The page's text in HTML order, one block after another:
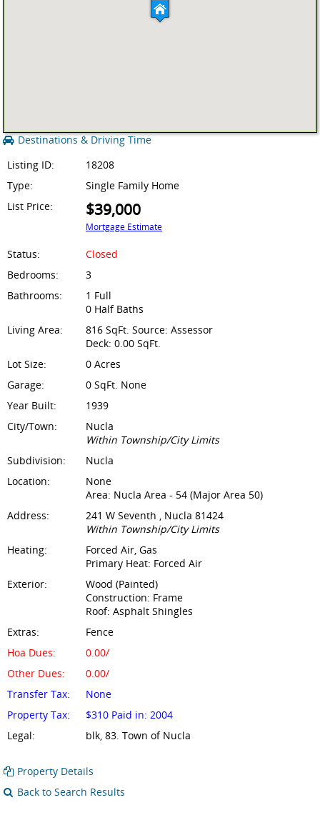
Destinations & Driving Time
Listing ID:
18208
Type:
Single Family Home
List Price:
$39,000
Mortgage Estimate
Status:
Closed
Bedrooms:
3
Bathrooms:
1 Full
0 Half Baths
Living Area:
816 SqFt. Source: Assessor
Deck: 0.00 SqFt.
Lot Size:
0 Acres
Garage:
0 SqFt. None
Year Built:
1939
City/Town:
Nucla
Within Township/City Limits
Subdivision:
Nucla
Location:
None
Area: Nucla Area - 54 (Major Area 50)
Address:
241 W Seventh , Nucla 81424
Within Township/City Limits
Heating:
Forced Air, Gas
Primary Heat: Forced Air
Exterior:
Wood (Painted)
Construction: Frame
Roof: Asphalt Shingles
Extras:
Fence
Hoa Dues:
0.00/
Other Dues:
0.00/
Transfer Tax:
None
Property Tax:
$310 Paid in: 2004
Legal:
blk, 83. Town of Nucla
Property Details
Back to Search Results